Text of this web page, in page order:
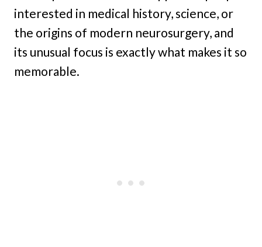
interested in medical history, science, or
the origins of modern neurosurgery, and
its unusual focus is exactly what makes it so
memorable.